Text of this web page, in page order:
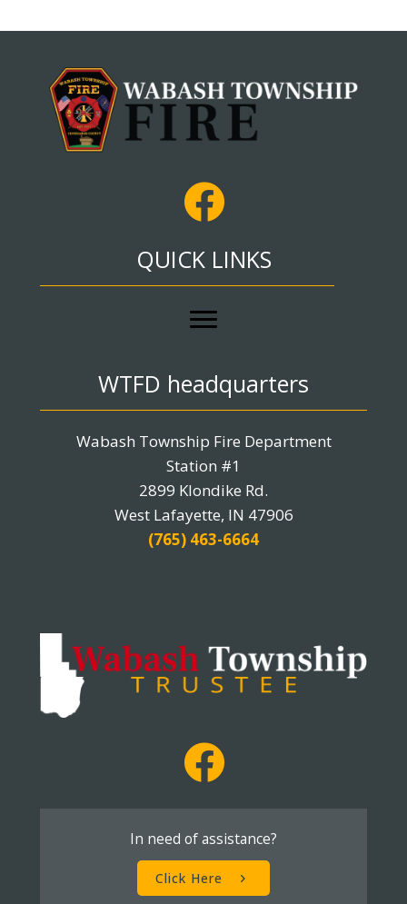
QUICK LINKS
WTFD headquarters
Wabash Township Fire Department
Station #1
2899 Klondike Rd.
West Lafayette, IN 47906
(765) 463-6664
In need of assistance?
Click Here